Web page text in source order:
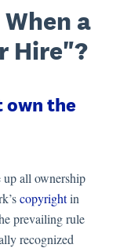
a
Hire"?
own the
all ownership
copyrightin
prevailing rule
recognized